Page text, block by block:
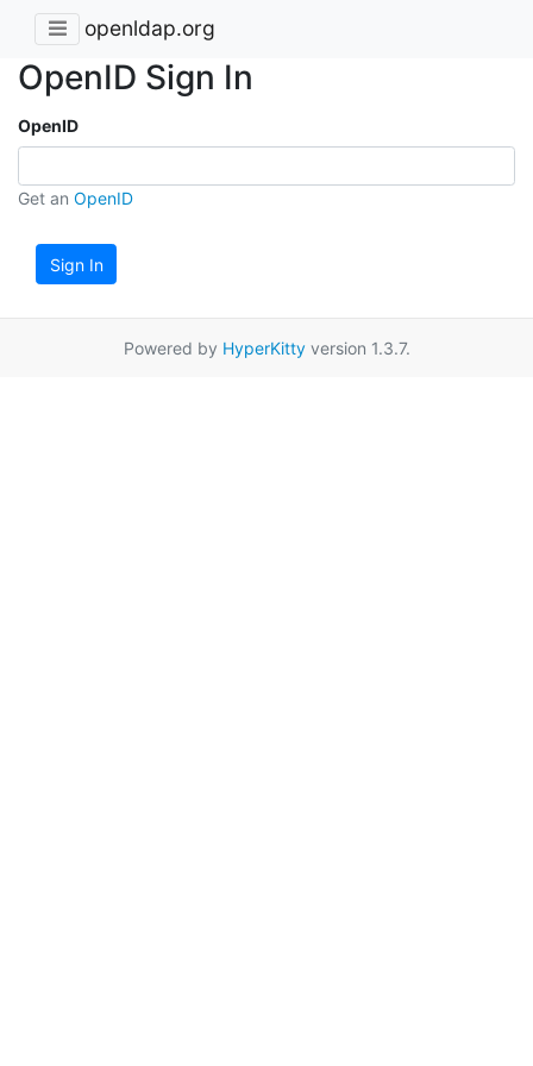
openldap.org
OpenID Sign In
OpenID
Get an OpenID
Sign In
Powered by HyperKittyversion 1.3.7.